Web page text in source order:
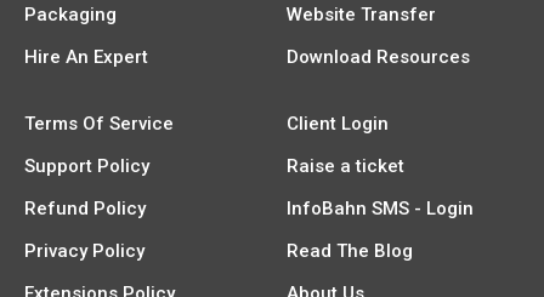
Packaging
Hire An Expert
Website Transfer
Download Resources
Terms Of Service
Support Policy
Refund Policy
Privacy Policy
Client Login
Raise a ticket
InfoBahn SMS - Login
Read The Blog